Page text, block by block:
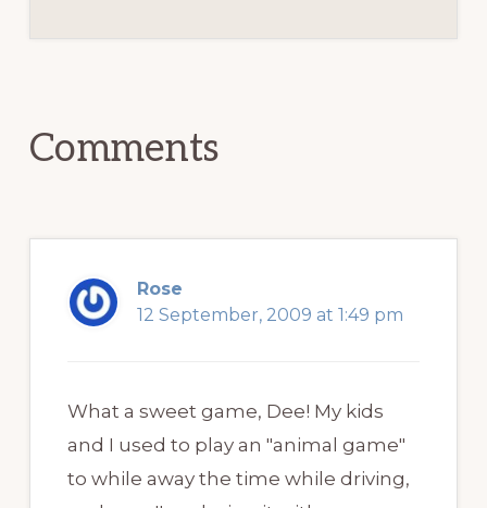
Comments
Rose
12 September, 2009 at 1:49 pm
What a sweet game, Dee! My kids
and I used to play an "animal game"
to while away the time while driving,